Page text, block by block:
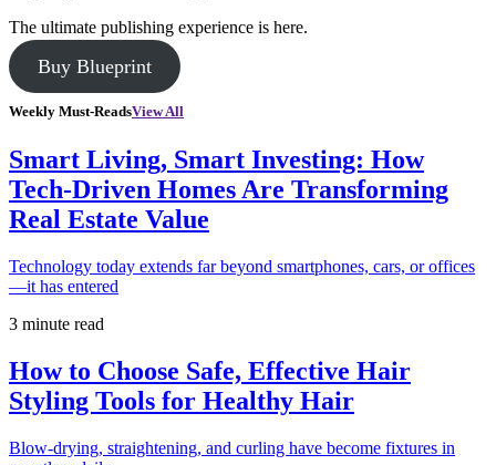
The ultimate publishing experience is here.
Buy Blueprint
Weekly Must-ReadsView All
Smart Living, Smart Investing: How
Tech-Driven Homes Are Transforming
Real Estate Value
Technology today extends far beyond smartphones, cars, or offices
—it has entered
3 minute read
How to Choose Safe, Effective Hair
Styling Tools for Healthy Hair
Blow-drying, straightening, and curling have become fixtures in